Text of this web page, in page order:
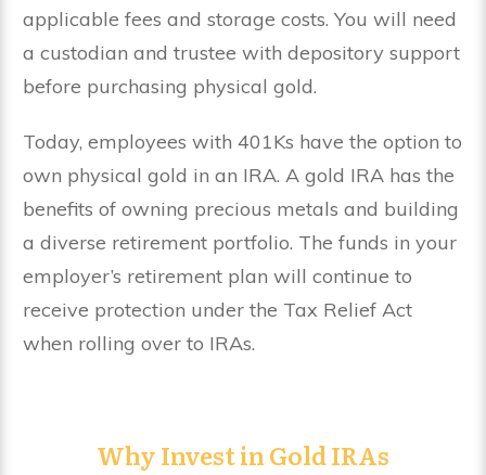
applicable fees and storage costs. You will need
a custodian and trustee with depository support
before purchasing physical gold.
Today, employees with 401Ks have the option to
own physical gold in an IRA. A gold IRA has the
benefits of owning precious metals and building
a diverse retirement portfolio. The funds in your
employer’s retirement plan will continue to
receive protection under the Tax Relief Act
when rolling over to IRAs.
Why Invest in Gold IRAs